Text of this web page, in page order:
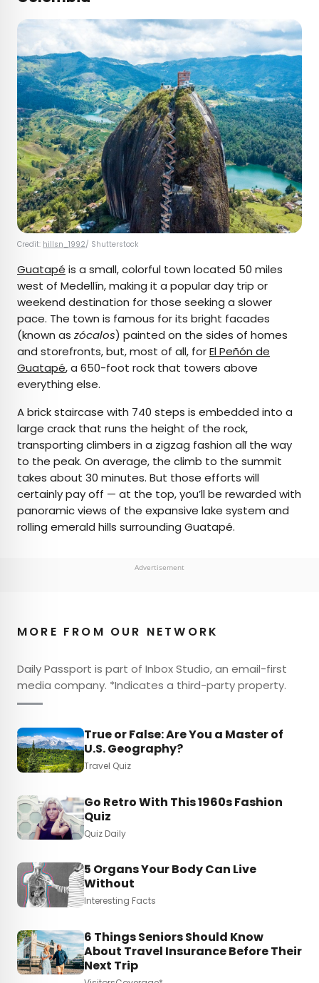
Credit: hillsn_1992/ Shutterstock
Guatapé is a small, colorful town located 50 miles
west of Medellín, making it a popular day trip or
weekend destination for those seeking a slower
pace. The town is famous for its bright facades
(known as zócalos) painted on the sides of homes
and storefronts, but, most of all, forEl Peñón de
Guatapé, a 650-foot rock that towers above
everything else.
A brick staircase with 740 steps is embedded into a
large crack that runs the height of the rock,
transporting climbers in a zigzag fashion all the way
to the peak. On average, the climb to the summit
takes about 30 minutes. But those efforts will
certainly pay off — at the top, you’ll be rewarded with
panoramic views of the expansive lake system and
rolling emerald hills surrounding Guatapé.
Advertisement
MORE FROM OUR NETWORK
Daily Passport is part of Inbox Studio, an email-first
media company. *Indicates a third-party property.
True or False: Are You a Master of
U.S. Geography?
Travel Quiz
Go Retro With This 1960s Fashion
Quiz
Quiz Daily
5 Organs Your Body Can Live
Without
Interesting Facts
6 Things Seniors Should Know
About Travel Insurance Before Their
Next Trip